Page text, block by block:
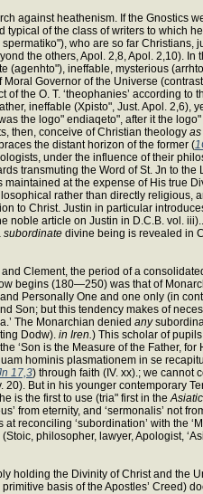
heathenism. If the Gnostics
of the class of writers to which
who are so far
the others, Apol. 2,8, Apol. 2,10).
(agenhto"), ineffable, mysterious
Governor of the Universe
of the O. T. ‘theophanies’ according
ineffable (Xpisto", Just. Apol. 2,6),
the logo" endiaqeto", after it the
then, conceive of Christian theology
the distant horizon of the former (
under the influence of their
transmuting the Word of St. Jn to
at the expense of His true
rather than directly religious,
Christ. Justin in particular
noble article on Justin in D.C.B. vol.
subordinate divine being is revealed in
Clement, the period of a
begins (180—250) was that of
Personally One and one only (in
but this tendency makes of
The Monarchian denied any
Dodw). in Iren.) This scholar of
is the Measure of the Father,
hominis plasmationem in se
17,3) through faith (IV. xx).; we cannot
But in his younger contemporary
is the first to use (tria" first in theAsiatic
from eternity, and ‘sermonalis’ not
at reconciling ‘subordination’ with the
philosopher, lawyer, Apologist,
the Divinity of Christ and the
basis of the Apostles’ Creed)